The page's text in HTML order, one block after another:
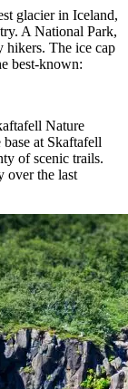
glacier in Iceland,
A National Park,
hikers. The ice cap
best-known:
Nature
at Skaftafell
of scenic trails.
over the last